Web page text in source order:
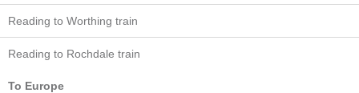
Reading to Worthing train
Reading to Rochdale train
To Europe